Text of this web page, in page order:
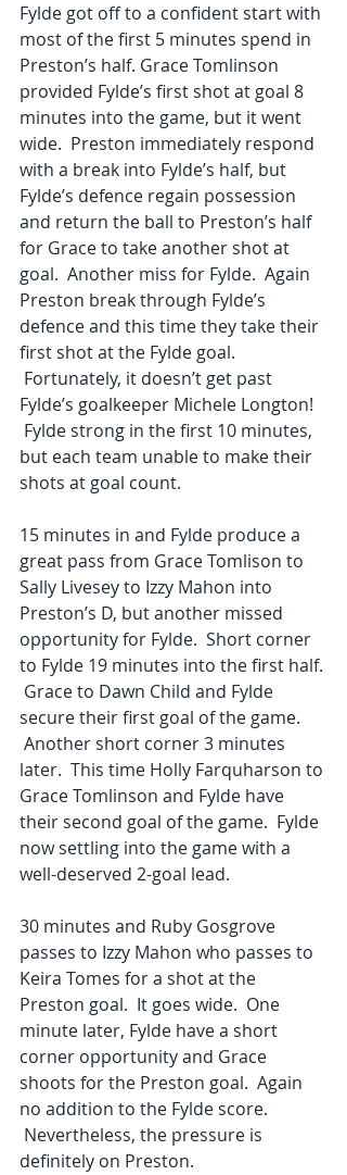
Fylde got off to a confident start with
most of the first 5 minutes spend in
Preston’s half. Grace Tomlinson
provided Fylde’s first shot at goal 8
minutes into the game, but it went
wide.  Preston immediately respond
with a break into Fylde’s half, but
Fylde’s defence regain possession
and return the ball to Preston’s half
for Grace to take another shot at
goal.  Another miss for Fylde.  Again
Preston break through Fylde’s
defence and this time they take their
first shot at the Fylde goal.
Fortunately, it doesn’t get past
Fylde’s goalkeeper Michele Longton!
Fylde strong in the first 10 minutes,
but each team unable to make their
shots at goal count.
15 minutes in and Fylde produce a
great pass from Grace Tomlison to
Sally Livesey to Izzy Mahon into
Preston’s D, but another missed
opportunity for Fylde.  Short corner
to Fylde 19 minutes into the first half.
Grace to Dawn Child and Fylde
secure their first goal of the game.
Another short corner 3 minutes
later.  This time Holly Farquharson to
Grace Tomlinson and Fylde have
their second goal of the game.  Fylde
now settling into the game with a
well-deserved 2-goal lead.
30 minutes and Ruby Gosgrove
passes to Izzy Mahon who passes to
Keira Tomes for a shot at the
Preston goal.  It goes wide.  One
minute later, Fylde have a short
corner opportunity and Grace
shoots for the Preston goal.  Again
no addition to the Fylde score.
Nevertheless, the pressure is
definitely on Preston.